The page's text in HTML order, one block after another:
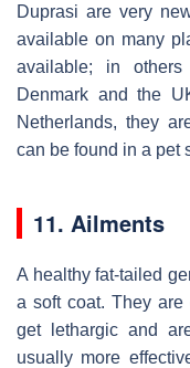
Duprasi are very
available on many
available; in
Denmark and the
Netherlands, they
can be found in a pet
11. Ailments
A healthy fat-tailed
a soft coat. They
get lethargic and
usually more